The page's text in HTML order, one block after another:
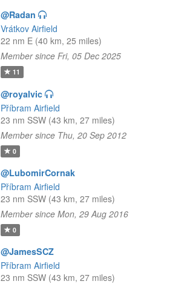
@Radan
Vrátkov Airfield
22 nm E (40 km, 25 miles)
Member since Fri, 05 Dec 2025
11
@royalvic
Příbram Airfield
23 nm SSW (43 km, 27 miles)
Member since Thu, 20 Sep 2012
0
@LubomirCornak
Příbram Airfield
23 nm SSW (43 km, 27 miles)
Member since Mon, 29 Aug 2016
0
@JamesSCZ
Příbram Airfield
23 nm SSW (43 km, 27 miles)